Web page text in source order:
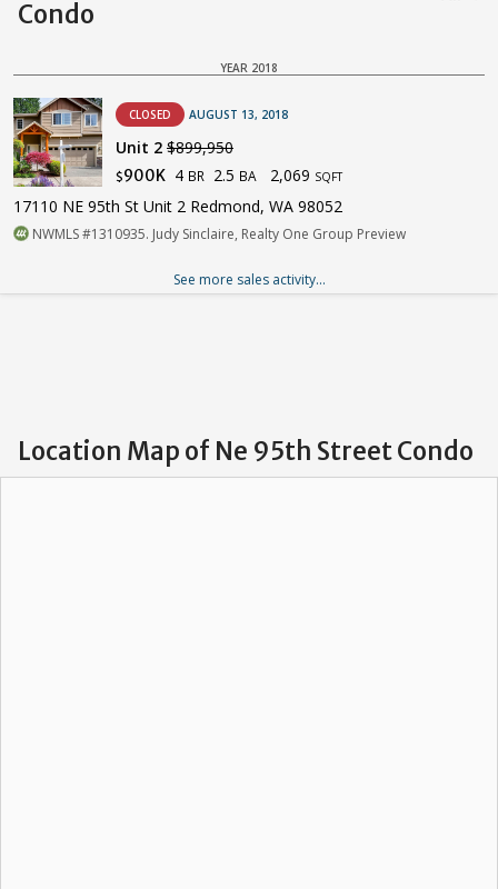
Condo
YEAR 2018
CLOSED AUGUST 13, 2018
Unit 2 $899,950
$900K 4 BR 2.5 BA 2,069 SQFT
17110 NE 95th St Unit 2 Redmond, WA 98052
NWMLS #1310935. Judy Sinclaire, Realty One Group Preview
See more sales activity...
Location Map of Ne 95th Street Condo